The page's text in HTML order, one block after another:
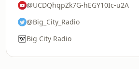
@UCDQhqpZk7G-hEGY10Ic-u2A
@Big_City_Radio
Big City Radio